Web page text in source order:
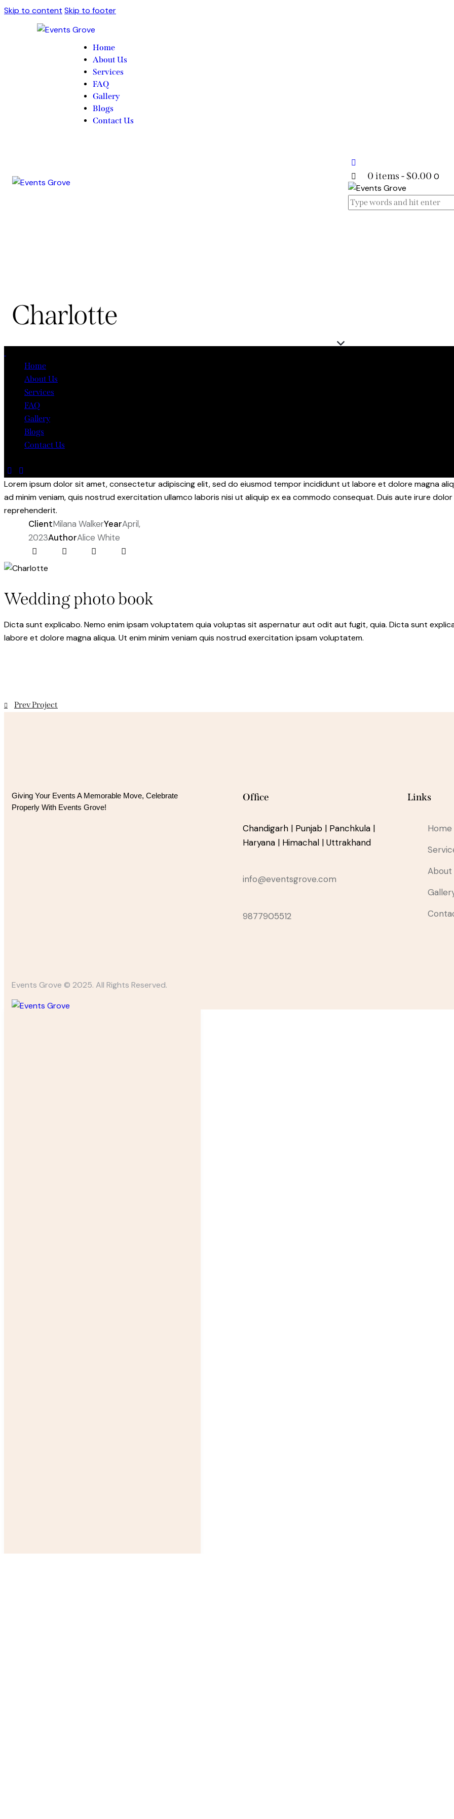
Skip to content Skip to footer
Home
About Us
Services
FAQ
Gallery
Blogs
Contact Us
0 items -$0.00 0
Charlotte
Home
About Us
Services
FAQ
Gallery
Blogs
Contact Us
Lorem ipsum dolor sit amet, consectetur adipiscing elit, sed do eiusmod tempor incididunt ut labore et dolore magna
ad minim veniam, quis nostrud exercitation ullamco laboris nisi ut aliquip ex ea commodo consequat. Duis aute irure dolor
reprehenderit.
ClientMilana WalkerYearApril,
2023AuthorAlice White
Wedding photo book
Dicta sunt explicabo. Nemo enim ipsam voluptatem quia voluptas sit aspernatur aut odit aut fugit, quia. Dicta sunt
labore et dolore magna aliqua. Ut enim minim veniam quis nostrud exercitation ipsam voluptatem.
Prev Project
Giving Your Events A Memorable Move, Celebrate
Properly With Events Grove!
Office
Chandigarh | Punjab | Panchkula |
Haryana | Himachal | Uttrakhand
info@eventsgrove.com
9877905512
Links
Home
About
Events Grove © 2025. All Rights Reserved.